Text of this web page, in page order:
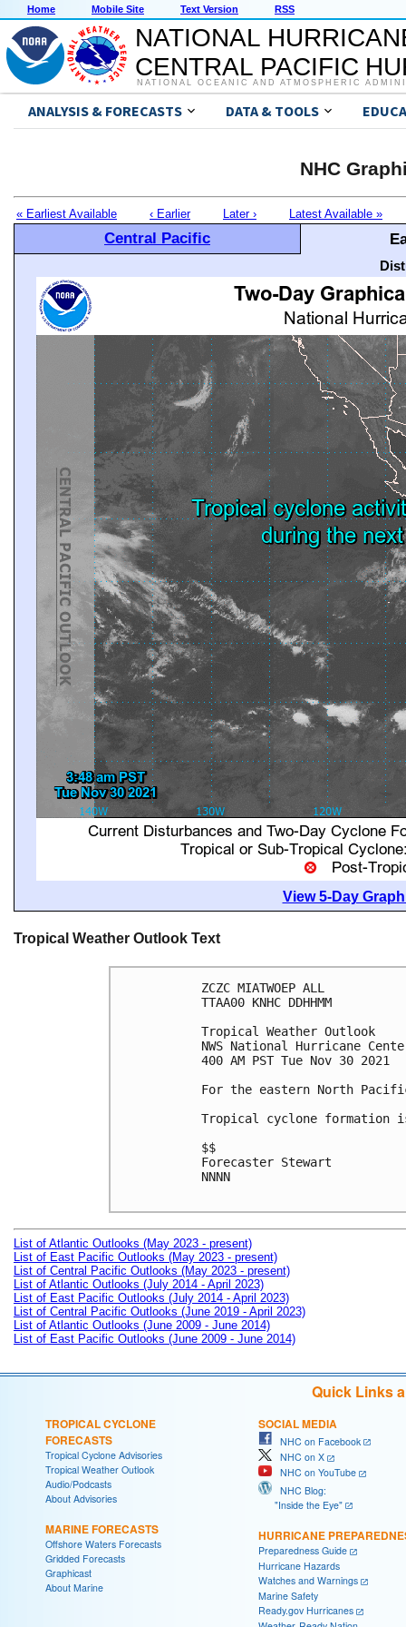
Home Mobile Site Text Version RSS
NATIONAL
CENTRAL PACIFIC
NATIONAL OCEANIC AND ATMOSPHERIC
ANALYSIS & FORECASTS DATA & TOOLS
NHC
« Earliest Available ‹ Earlier Later › Latest Available »
Central Pacific
View 5-Day
Tropical Weather Outlook Text
ZCZC MIATWOEP ALL
TTAA00 KNHC DDHHMM
Tropical Weather Outlook
NWS National Hurricane
400 AM PST Tue Nov 30 2021
For the eastern North
Tropical cyclone formation
$$
Forecaster Stewart
NNNN
List of Atlantic Outlooks (May 2023 - present)
List of East Pacific Outlooks (May 2023 - present)
List of Central Pacific Outlooks (May 2023 - present)
List of Atlantic Outlooks (July 2014 - April 2023)
List of East Pacific Outlooks (July 2014 - April 2023)
List of Central Pacific Outlooks (June 2019 - April 2023)
List of Atlantic Outlooks (June 2009 - June 2014)
List of East Pacific Outlooks (June 2009 - June 2014)
Quick Links
TROPICAL CYCLONE
FORECASTS
Tropical Cyclone Advisories
Tropical Weather Outlook
Audio/Podcasts
About Advisories
MARINE FORECASTS
Offshore Waters Forecasts
Gridded Forecasts
Graphicast
About Marine
SOCIAL MEDIA
NHC on Facebook
NHC on X
NHC on YouTube
NHC Blog:
"Inside the Eye"
HURRICANE
Preparedness Guide
Hurricane Hazards
Watches and Warnings
Marine Safety
Ready.gov Hurricanes